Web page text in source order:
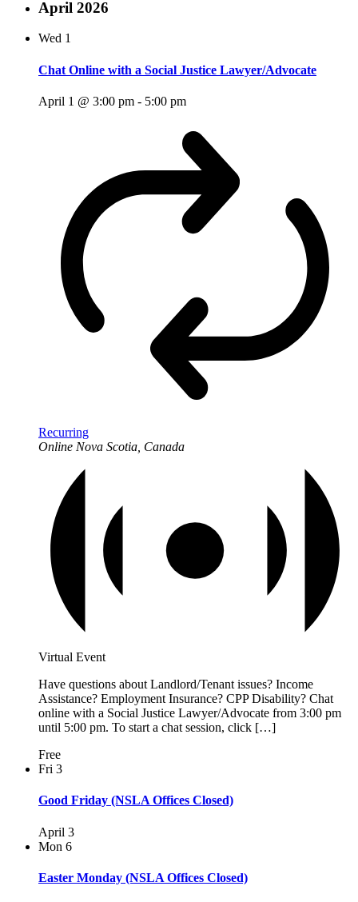
April 2026
Wed 1
Chat Online with a Social Justice Lawyer/Advocate
April 1 @ 3:00 pm - 5:00 pm
Recurring
Online Nova Scotia, Canada
Virtual Event
Have questions about Landlord/Tenant issues? Income
Assistance? Employment Insurance? CPP Disability? Chat
online with a Social Justice Lawyer/Advocate from 3:00 pm
until 5:00 pm. To start a chat session, click […]
Free
Fri 3
Good Friday (NSLA Offices Closed)
April 3
Mon 6
Easter Monday (NSLA Offices Closed)